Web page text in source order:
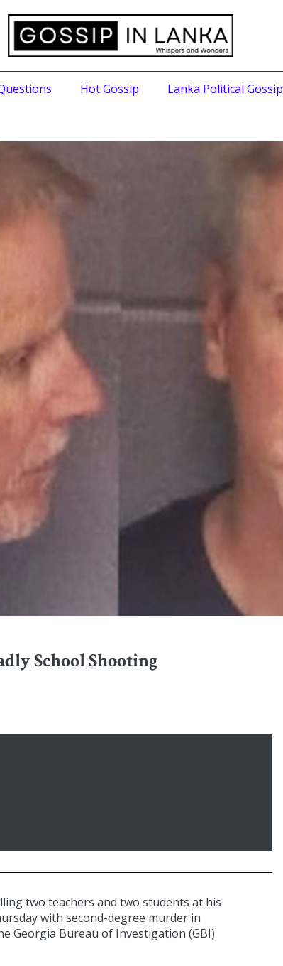
Hot Gossip Lanka Political Gossip
School Shooting
two teachers and two students at his
with second-degree murder in
Georgia Bureau of Investigation (GBI)